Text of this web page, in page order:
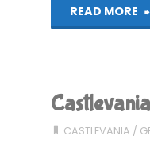
READ MORE
CASTLEVANIA /